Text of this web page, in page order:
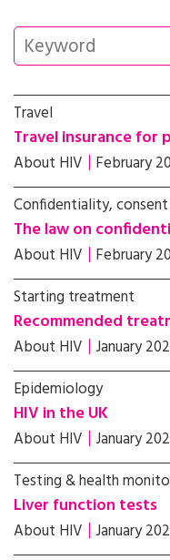
Travel
Travel insurance for
About HIV February
Confidentiality,
The law on
About HIV February
Starting treatment
Recommended
About HIV January
Epidemiology
HIV in the UK
About HIV January
Testing & health
Liver function tests
About HIV January